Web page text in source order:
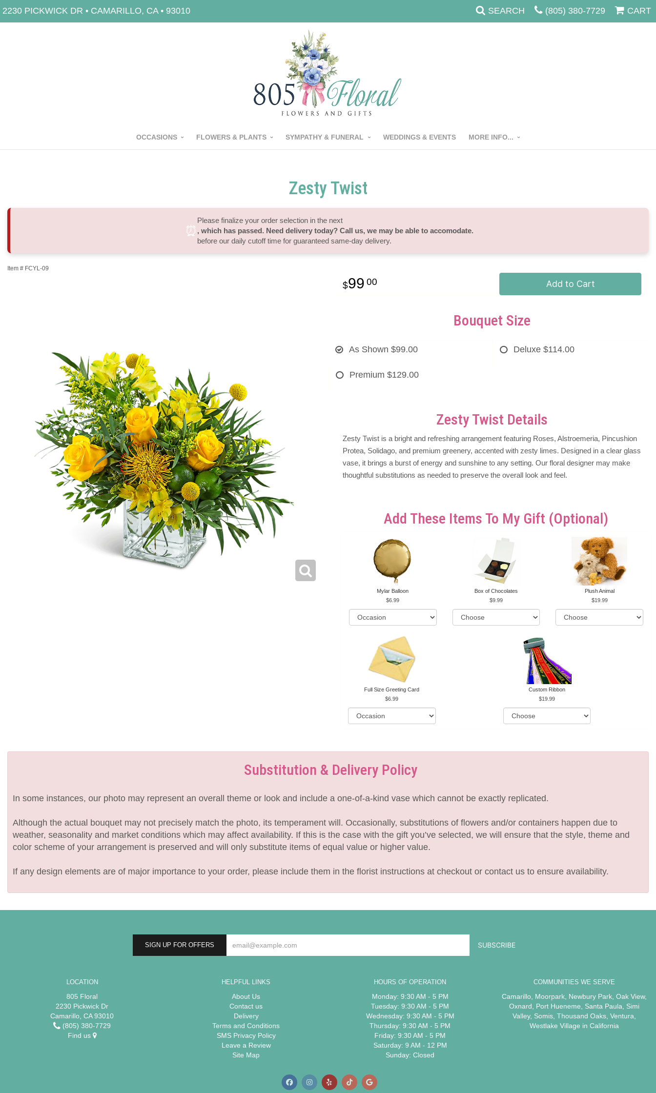
2230 PICKWICK DR • CAMARILLO, CA • 93010 SEARCH (805) 380-7729 CART
OCCASIONS FLOWERS & PLANTS SYMPATHY & FUNERAL WEDDINGS & EVENTS MORE INFO...
Zesty Twist
⏰
Please finalize your order selection in the next
, which has passed. Need delivery today? Call us, we may be able to accomodate.
before our daily cutoff time for guaranteed same-day delivery.
Item # FCYL-09
99 00 Add to Cart
Bouquet Size
As Shown $99.00 Deluxe $114.00
Premium $129.00
Zesty Twist Details
Zesty Twist is a bright and refreshing arrangement featuring Roses, Alstroemeria, Pincushion
Protea, Solidago, and premium greenery, accented with zesty limes. Designed in a clear glass
vase, it brings a burst of energy and sunshine to any setting. Our floral designer may make
thoughtful substitutions as needed to preserve the overall look and feel.
Add These Items To My Gift (optional)
Mylar Balloon
6.99
Box of Chocolates
9.99
Plush Animal
19.99
Full Size Greeting Card
6.99
Custom Ribbon
19.99
Substitution & Delivery Policy
In some instances, our photo may represent an overall theme or look and include a one-of-a-kind vase which cannot be exactly replicated.
Although the actual bouquet may not precisely match the photo, its temperament will. Occasionally, substitutions of flowers and/or containers happen due to
weather, seasonality and market conditions which may affect availability. If this is the case with the gift you’ve selected, we will ensure that the style, theme and
color scheme of your arrangement is preserved and will only substitute items of equal value or higher value.
If any design elements are of major importance to your order, please include them in the florist instructions at checkout or contact us to ensure availability.
SIGN UP FOR OFFERS
LOCATION
805 Floral
2230 Pickwick Dr
Camarillo, CA 93010
(805) 380-7729
Find us
HELPFUL LINKS
About Us
Contact us
Delivery
Terms and Conditions
SMS Privacy Policy
Leave a Review
Site Map
HOURS OF OPERATION
Monday: 9:30 AM - 5 PM
Tuesday: 9:30 AM - 5 PM
Wednesday: 9:30 AM - 5 PM
Thursday: 9:30 AM - 5 PM
Friday: 9:30 AM - 5 PM
Saturday: 9 AM - 12 PM
Sunday: Closed
COMMUNITIES WE SERVE
Camarillo, Moorpark, Newbury Park, Oak View,
Oxnard, Port Hueneme, Santa Paula, Simi
Valley, Somis, Thousand Oaks, Ventura,
Westlake Village in California